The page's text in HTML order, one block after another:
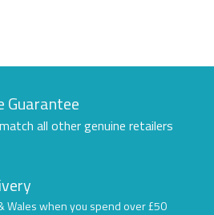
Guarantee
all other genuine retailers
Wales when you spend over £50